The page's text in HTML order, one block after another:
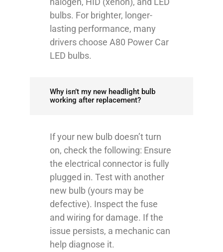
bulbs. For brighter, longer-
lasting performance, many
drivers choose A80 Power Car
LED bulbs.
Why isn’t my new headlight bulb
working after replacement?
If your new bulb doesn’t turn
on, check the following: Ensure
the electrical connector is fully
plugged in. Test with another
new bulb (yours may be
defective). Inspect the fuse
and wiring for damage. If the
issue persists, a mechanic can
help diagnose it.